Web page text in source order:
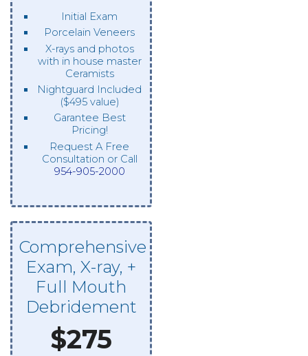
Initial Exam
Porcelain Veneers
X-rays and photos
with in house master
Ceramists
Nightguard Included
($495 value)
Garantee Best
Pricing!
Request A Free
Consultation or Call
954-905-2000
Comprehensive
Exam, X-ray, +
Full Mouth
Debridement
$275